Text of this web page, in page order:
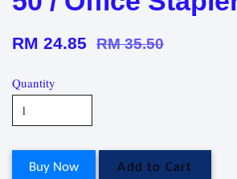
RM 24.85 RM 35.50
Quantity
Buy Now Add to Cart